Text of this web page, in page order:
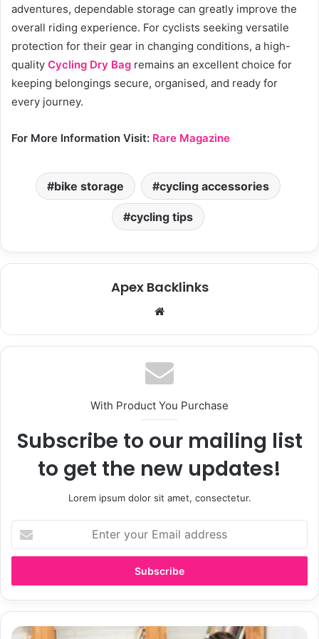
adventures, dependable storage can greatly improve the
overall riding experience. For cyclists seeking versatile
protection for their gear in changing conditions, a high-
quality Cycling Dry Bag remains an excellent choice for
keeping belongings secure, organised, and ready for
every journey.
For More Information Visit: Rare Magazine
bike storage cycling accessories
cycling tips
Apex Backlinks
te
With Product You Purchase
Subscribe to our mailing list
to get the new updates!
Lorem ipsum dolor sit amet, consectetur.
t
r
y
u
E